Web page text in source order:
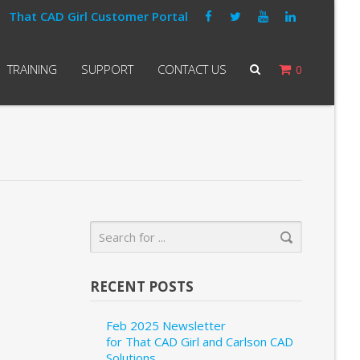
That CAD Girl Customer Portal
0
TRAINING SUPPORT CONTACT US
RECENT POSTS
Feb 2025 Newsletter
for That CAD Girl and Carlson CAD